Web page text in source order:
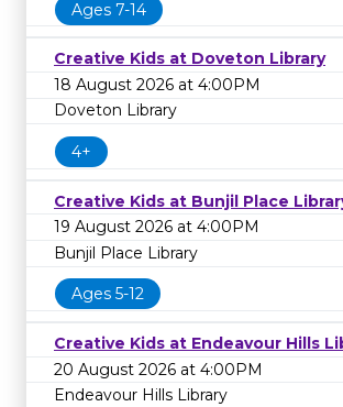
Ages 7-14
Creative Kids at Doveton Library
18 August 2026 at 4:00PM
Doveton Library
4+
Creative Kids at Bunjil Place
19 August 2026 at 4:00PM
Bunjil Place Library
Ages 5-12
Creative Kids at Endeavour Hills
20 August 2026 at 4:00PM
Endeavour Hills Library